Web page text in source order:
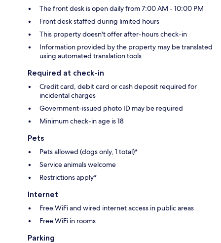
The front desk is open daily from 7:00 AM - 10:00 PM
Front desk staffed during limited hours
This property doesn't offer after-hours check-in
Information provided by the property may be translated
using automated translation tools
Required at check-in
Credit card, debit card or cash deposit required for
incidental charges
Government-issued photo ID may be required
Minimum check-in age is 18
Pets
Pets allowed (dogs only, 1 total)*
Service animals welcome
Restrictions apply*
Internet
Free WiFi and wired internet access in public areas
Free WiFi in rooms
Parking